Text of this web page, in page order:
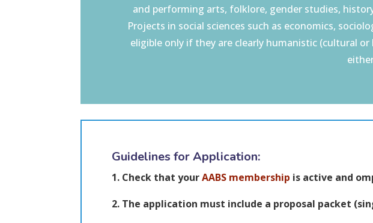
and performing arts, folklore, gender studies,
Projects in social sciences such as economics,
eligible only if they are clearly humanistic (cultural
Guidelines for Application:
1. Check that yourAABS membership is active and
2. The application must include a proposal packet